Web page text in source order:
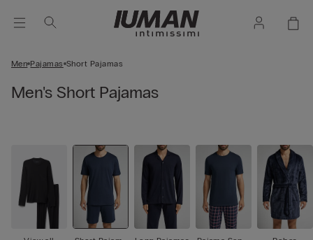
Men Pajamas Short Pajamas
Men's Short Pajamas